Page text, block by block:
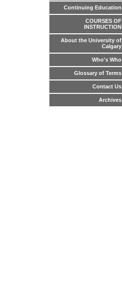
Continuing Education
COURSES OF
INSTRUCTION
About the University of
Calgary
Who's Who
Glossary of Terms
Contact Us
Archives